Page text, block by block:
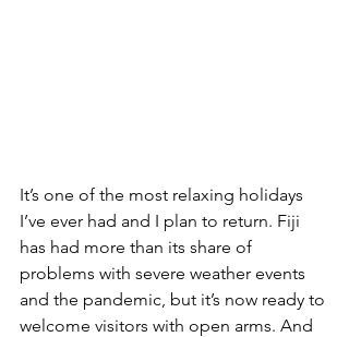
It’s one of the most relaxing holidays
I’ve ever had and I plan to return. Fiji
has had more than its share of
problems with severe weather events
and the pandemic, but it’s now ready to
welcome visitors with open arms. And